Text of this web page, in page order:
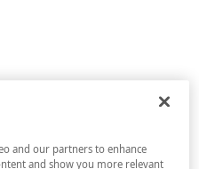
and our partners to enhance
and show you more relevant